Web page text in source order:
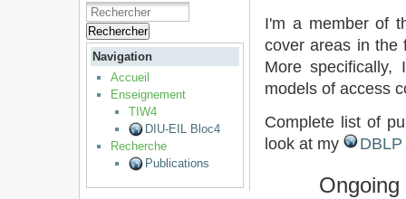
Rechercher
Navigation
Accueil
Enseignement
TIW4
DIU-EIL Bloc4
Recherche
Publications
I'm a member of
cover areas in the
More specifically,
models of access
Complete list of
look at my